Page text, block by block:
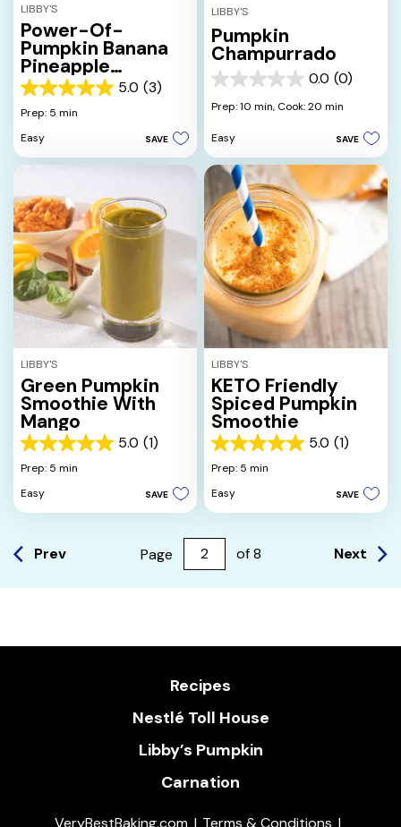
LIBBY'S
Power-Of-
Pumpkin Banana
Pineapple
Smoothie 5.0 (3)
5.0
out
5
stars.
Prep: 5 min
Easy
SAVE
LIBBY'S
Pumpkin
Champurrado
0.0 (0)
0.0
out
5
Prep: 10 min, Cook: 20 min
Easy SAVE
LIBBY'S
Green Pumpkin
Smoothie With
Mango
5.0 (1)
5.0
out
5
stars.
review
Prep: 5 min
Easy
SAVE
LIBBY'S
KETO Friendly
Spiced Pumpkin
Smoothie
5.0 (1)
5.0
out
5
stars.
review
Prep: 5 min
Easy
SAVE
Prev Page of 8 Next
Recipes
Nestlé Toll House
Libby’s Pumpkin
Carnation
VeryBestBaking.com Terms & Conditions